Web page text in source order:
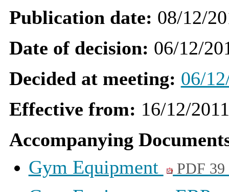
Publication date: 08/12/
Date of decision: 06/12/
Decided at meeting: 06/
Effective from: 16/12/2011
Accompanying
Gym Equipment
PDF